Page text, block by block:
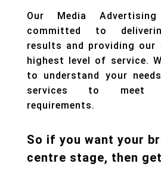
Our Media
committed to
results and providing
highest level of service.
to understand your
services to meet
requirements.
So if you want your
centre stage, then